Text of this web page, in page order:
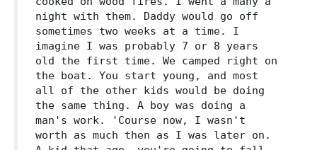
night with them. Daddy would go off
sometimes two weeks at a time. I
imagine I was probably 7 or 8 years
old the first time. We camped right on
the boat. You start young, and most
all of the other kids would be doing
the same thing. A boy was doing a
man's work. 'Course now, I wasn't
worth as much then as I was later on.